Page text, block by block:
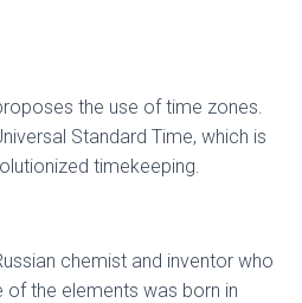
the use of time zones.
Standard Time, which is
timekeeping.
chemist and inventor who
the elements was born in